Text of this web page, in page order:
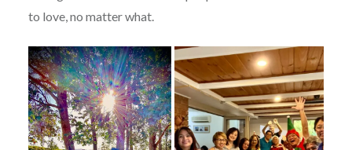
to love, no matter what.